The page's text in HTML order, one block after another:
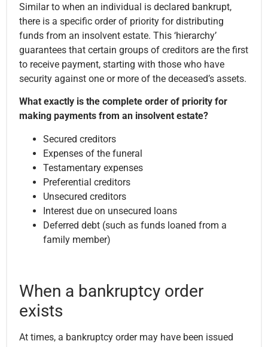
Similar to when an individual is declared bankrupt,
there is a specific order of priority for distributing
funds from an insolvent estate. This ‘hierarchy’
guarantees that certain groups of creditors are the first
to receive payment, starting with those who have
security against one or more of the deceased’s assets.
What exactly is the complete order of priority for
making payments from an insolvent estate?
Secured creditors
Expenses of the funeral
Testamentary expenses
Preferential creditors
Unsecured creditors
Interest due on unsecured loans
Deferred debt (such as funds loaned from a
family member)
When a bankruptcy order
exists
At times, a bankruptcy order may have been issued